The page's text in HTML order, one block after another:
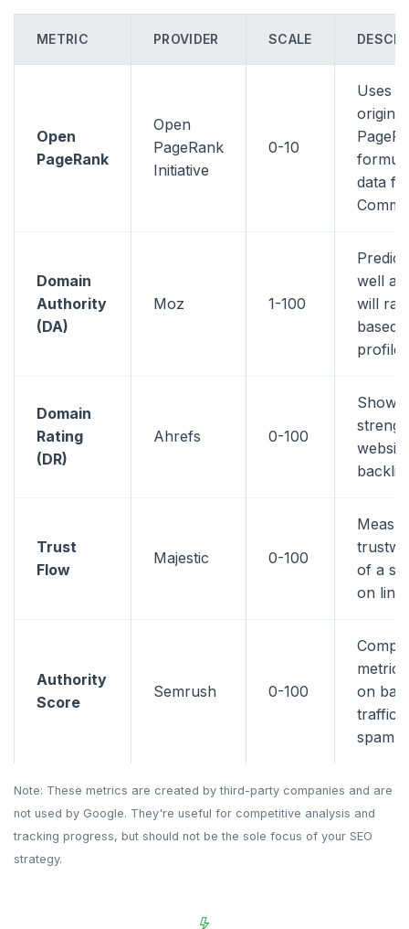
METRIC PROVIDER SCALE
Open
PageRank
Open
PageRank
Initiative
0-10
Uses
original
data
Domain
Authority
(DA)
Moz 1-100
well a
will
based
profile
Domain
Rating
(DR)
Ahrefs 0-100
Shows
Trust
Flow
Majestic 0-100
of a
on link
Authority
Score
Semrush 0-100
metric
on
traffic,
spam
Note: These metrics are created by third-party companies and are
not used by Google. They're useful for competitive analysis and
tracking progress, but should not be the sole focus of your SEO
strategy.